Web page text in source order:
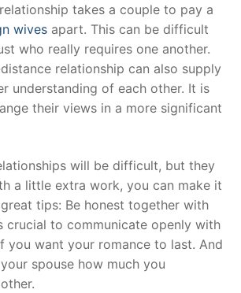
takes a couple to pay a
wives apart. This can be difficult
who really requires one another.
relationship can also supply
understanding of each other. It is
their views in a more significant
will be difficult, but they
a little extra work, you can make it
tips: Be honest together with
crucial to communicate openly with
you want your romance to last. And
spouse how much you